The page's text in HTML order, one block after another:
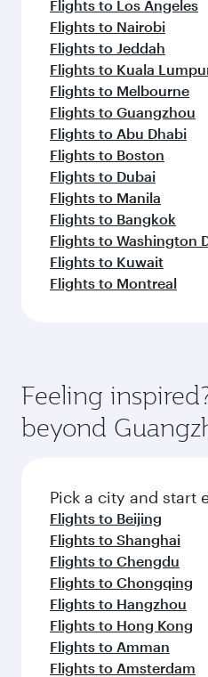
Flights to Los Angeles
Flights to Nairobi
Flights to Jeddah
Flights to Kuala
Flights to Melbourne
Flights to Guangzhou
Flights to Abu Dhabi
Flights to Boston
Flights to Dubai
Flights to Manila
Flights to Bangkok
Flights to Washington
Flights to Kuwait
Flights to Montreal
Feeling
beyond
Pick a city and start
Flights to Beijing
Flights to Shanghai
Flights to Chengdu
Flights to Chongqing
Flights to Hangzhou
Flights to Hong Kong
Flights to Amman
Flights to Amsterdam